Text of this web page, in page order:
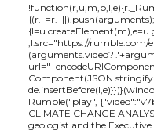
,l.src="https://rumble.com/
Rumble("play",
CLIMATE CHANGE
geologist and the Executive...